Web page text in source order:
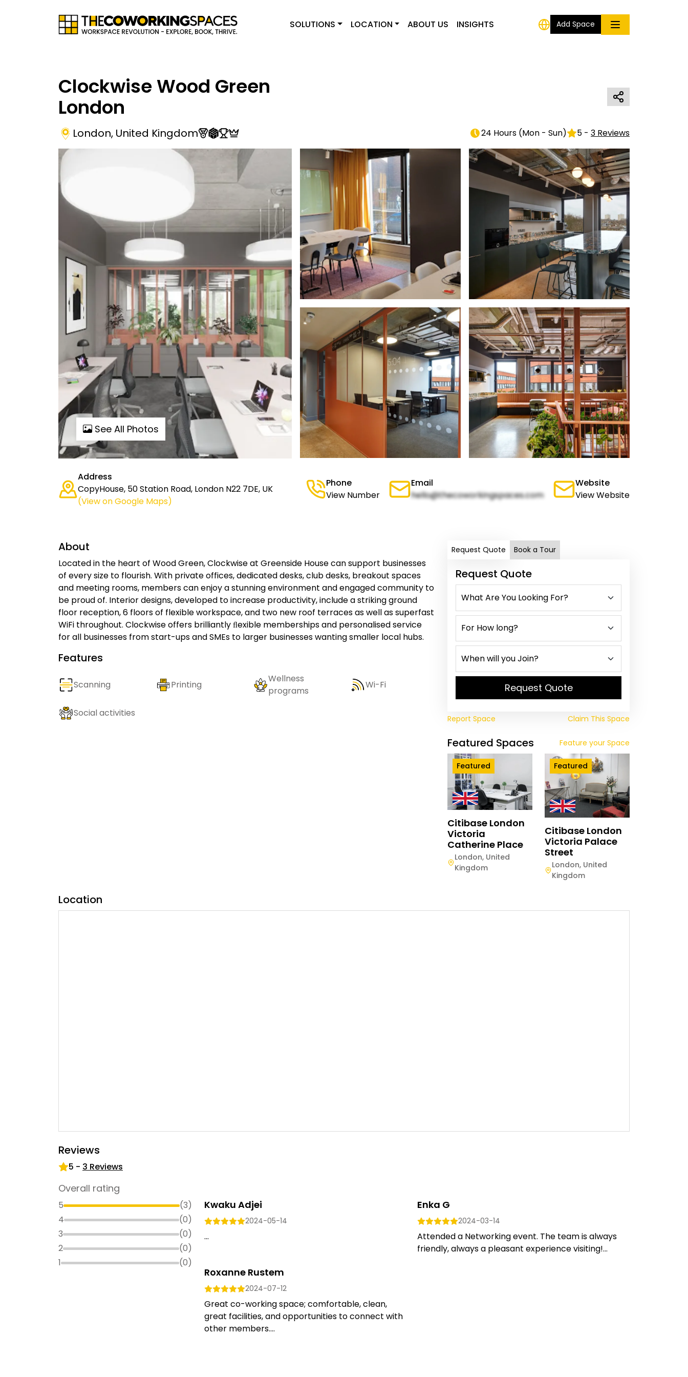
SOLUTIONS LOCATION ABOUT US INSIGHTS Add Space
Clockwise Wood Green
London
London, United Kingdom 24 Hours (Mon - Sun) 5 - 3 Reviews
See All Photos
Address
CopyHouse, 50 Station Road, London N22 7DE, UK
(View on Google Maps)
Phone
View Number
Email
hello@thecoworkingspaces.com
Website
View Website
About
Located in the heart of Wood Green, Clockwise at Greenside House can support businesses
of every size to flourish. With private offices, dedicated desks, club desks, breakout spaces
and meeting rooms, members can enjoy a stunning environment and engaged community to
be proud of. Interior designs, developed to increase productivity, include a striking ground
floor reception, 6 floors of flexible workspace, and two new roof terraces as well as superfast
WiFi throughout. Clockwise offers brilliantly ﬂexible memberships and personalised service
for all businesses from start-ups and SMEs to larger businesses wanting smaller local hubs.
Features
Scanning Printing
Wellness
programs
Wi-Fi
Social activities
Request Quote Book a Tour
Request Quote
Request Quote
Report Space Claim This Space
Featured Spaces Feature your Space
Featured
Citibase London
Victoria
Catherine Place
London, United
Kingdom
Featured
Citibase London
Victoria Palace
Street
London, United
Kingdom
Location
Reviews
5 - 3 Reviews
Overall rating
5 (3)
4
(0)
3
(0)
2
(0)
1
(0)
Kwaku Adjei
2024-05-14
...
Enka G
2024-03-14
Attended a Networking event. The team is always
friendly, always a pleasant experience visiting!...
Roxanne Rustem
2024-07-12
Great co-working space; comfortable, clean,
great facilities, and opportunities to connect with
other members....